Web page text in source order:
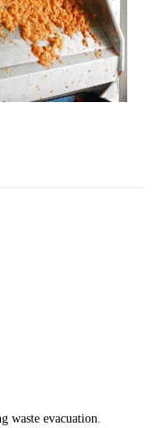
waste evacuation.